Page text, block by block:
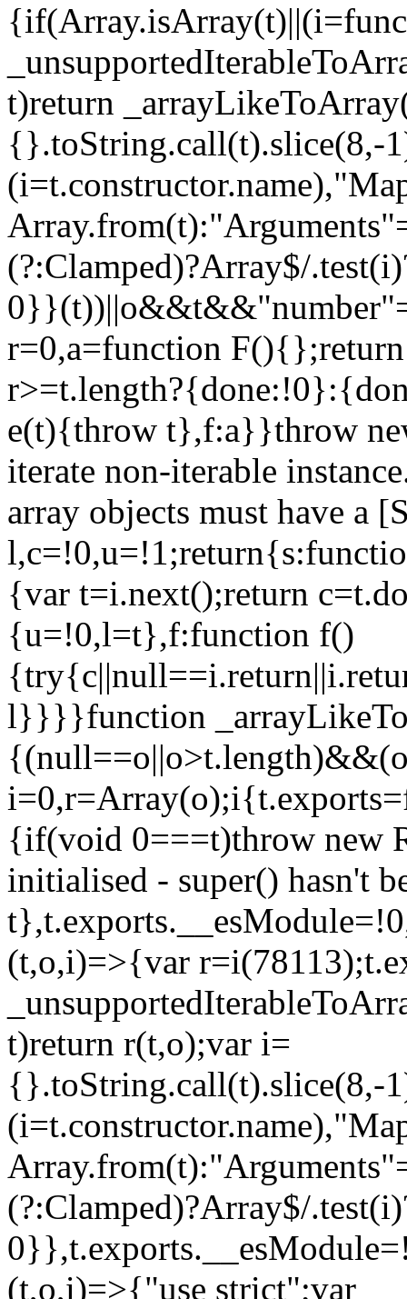
t)return
{}.toString.call(t).slice(8,-
(?:Clamped)?Array$/
r=0,a=function
e(t){throw t},f:a}}throw
iterate non-iterable
array objects must have a
{var t=i.next();return
{u=!0,l=t},f:function f()
l}}}}function
i=0,r=Array(o);i
{if(void 0===t)throw new
initialised - super() hasn't
(t,o,i)=>{var
t)return r(t,o);var i=
{}.toString.call(t).slice(8,-
(?:Clamped)?Array$/
(t,o,i)=>{"use strict";var